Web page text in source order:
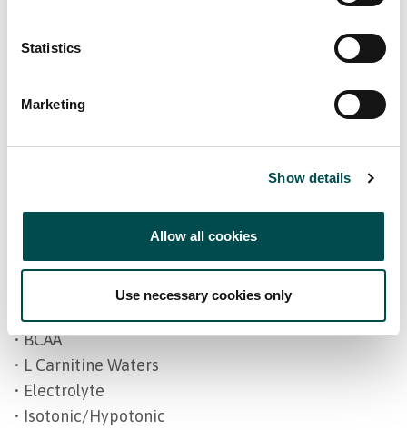
Statistics
Marketing
Show details
Allow all cookies
Use necessary cookies only
• Greens
• Vegan health
• Ageing
• Energy/Pre Workout
• BCAA
• L Carnitine Waters
• Electrolyte
• Isotonic/Hypotonic